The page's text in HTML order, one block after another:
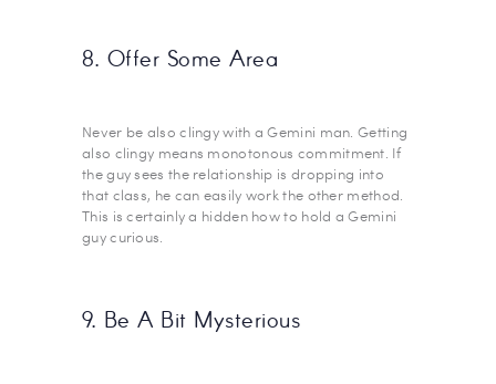
8. Offer Some Area
Never be also clingy with a Gemini man. Getting
also clingy means monotonous commitment. If
the guy sees the relationship is dropping into
that class, he can easily work the other method.
This is certainly a hidden how to hold a Gemini
guy curious.
9. Be A Bit Mysterious